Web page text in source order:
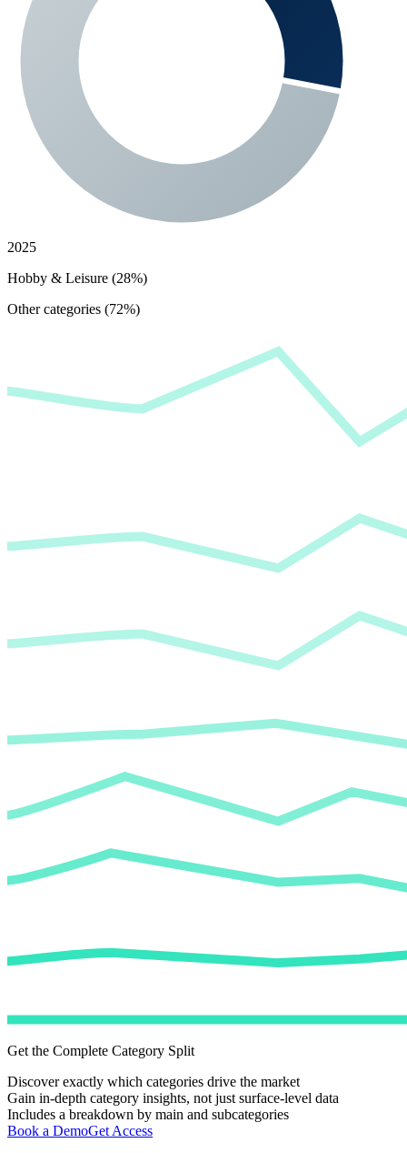
2025
Hobby & Leisure (28%)
Other categories (72%)
Get the Complete Category Split
Discover exactly which categories drive the market
Gain in-depth category insights, not just surface-level data
Includes a breakdown by main and subcategories
Book a DemoGet Access